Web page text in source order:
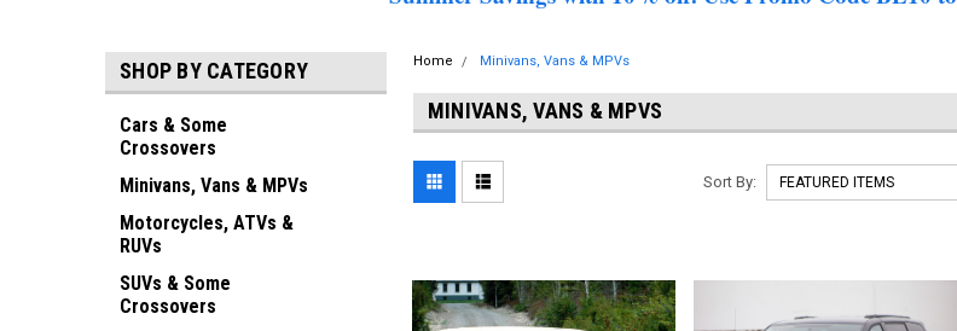
SHOP BY CATEGORY
Cars & Some
Crossovers
Minivans, Vans & MPVs
Motorcycles, ATVs &
RUVs
SUVs & Some
Crossovers
Home Minivans, Vans & MPVs
MINIVANS, VANS & MPVS
Sort By: